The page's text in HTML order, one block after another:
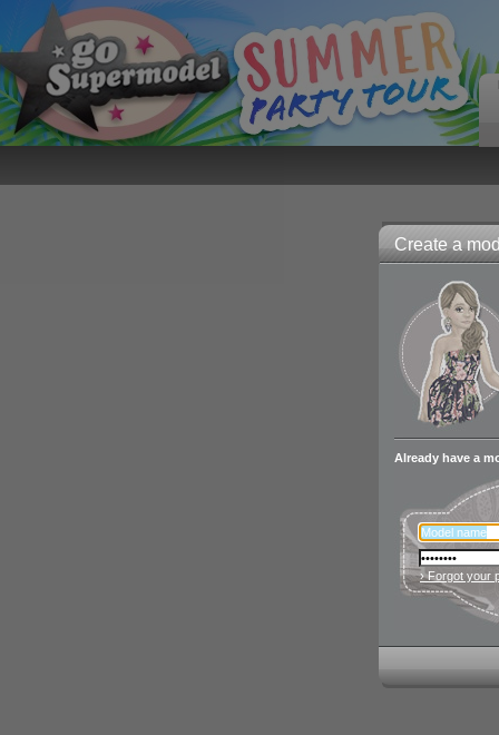
Create a
Already have a
› Forgot your